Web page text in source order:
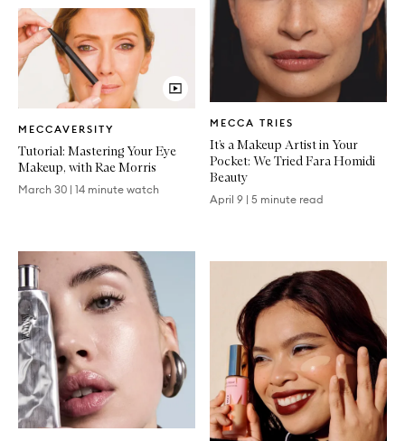
MECCAVERSITY
Article
Tutorial: Mastering Your Eye
Makeup, with Rae Morris
March 30 | 14 minute watch
MECCA TRIES
Article
It’s a Makeup Artist in Your
Pocket: We Tried Fara Homidi
Beauty
April 9 | 5 minute read